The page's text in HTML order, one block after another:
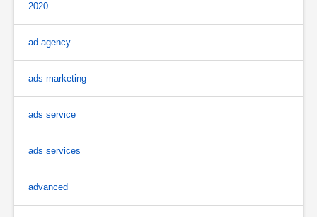
2020
ad agency
ads marketing
ads service
ads services
advanced